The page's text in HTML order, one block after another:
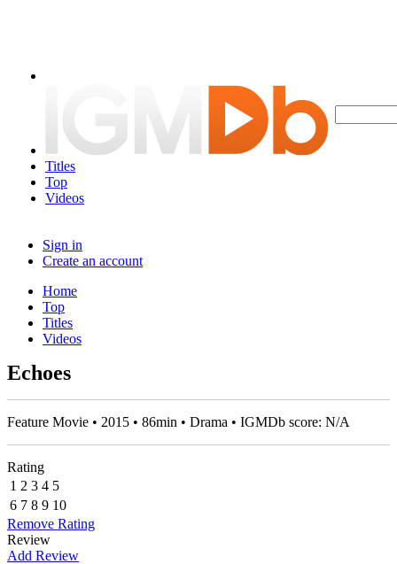
Titles
Top
Videos
Sign in
Create an account
Home
Top
Titles
Videos
Echoes
Feature Movie • 2015 • 86min • Drama • IGMDb score: N/A
Rating
1 2 3 4 5
6 7 8 9 10
Remove Rating
Review
Add Review